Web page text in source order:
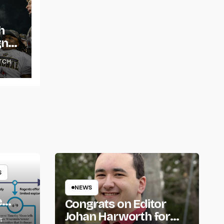
NEWS
Congrats on Editor
Johan Harworth for